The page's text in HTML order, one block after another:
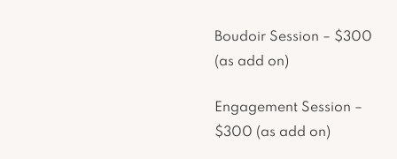
Boudoir Session – $300
(as add on)
Engagement Session –
$300 (as add on)